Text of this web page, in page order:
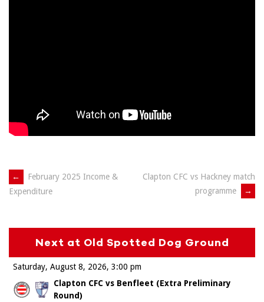
Post
←
February 2025 Income &
Expenditure
Clapton CFC vs Hackney match
programme
→
Next at Old Spotted Dog Ground
Saturday, August 8, 2026
Clapton CFC vs Benfleet (Extra Preliminary
Round)
3:00 pm